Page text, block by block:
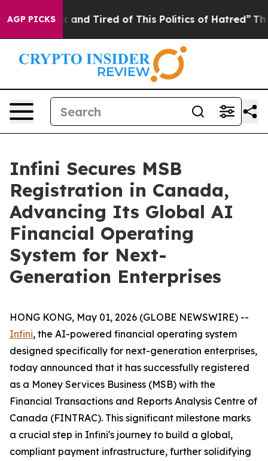
AGP PICKS
Sick and Tired of This Politics of Hatred” The Story
Infini Secures MSB
Registration in Canada,
Advancing Its Global AI
Financial Operating
System for Next-
Generation Enterprises
HONG KONG, May 01, 2026 (GLOBE NEWSWIRE) --
Infini, the AI-powered financial operating system
designed specifically for next-generation enterprises,
today announced that it has successfully registered
as a Money Services Business (MSB) with the
Financial Transactions and Reports Analysis Centre of
Canada (FINTRAC). This significant milestone marks
a crucial step in Infini's journey to build a global,
compliant payment infrastructure, further solidifying